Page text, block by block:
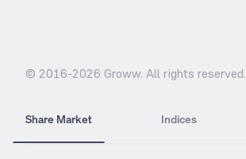
© 2016-2026 Groww. All rights reserved.
Share Market Indices